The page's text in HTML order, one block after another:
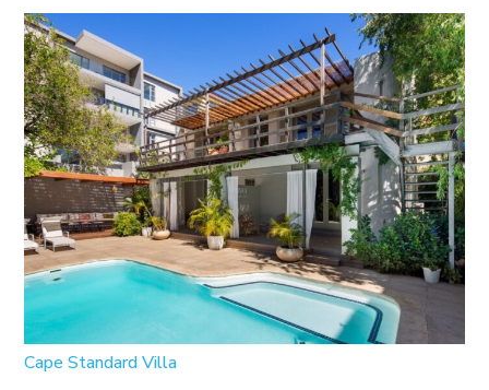
Cape Standard Villa